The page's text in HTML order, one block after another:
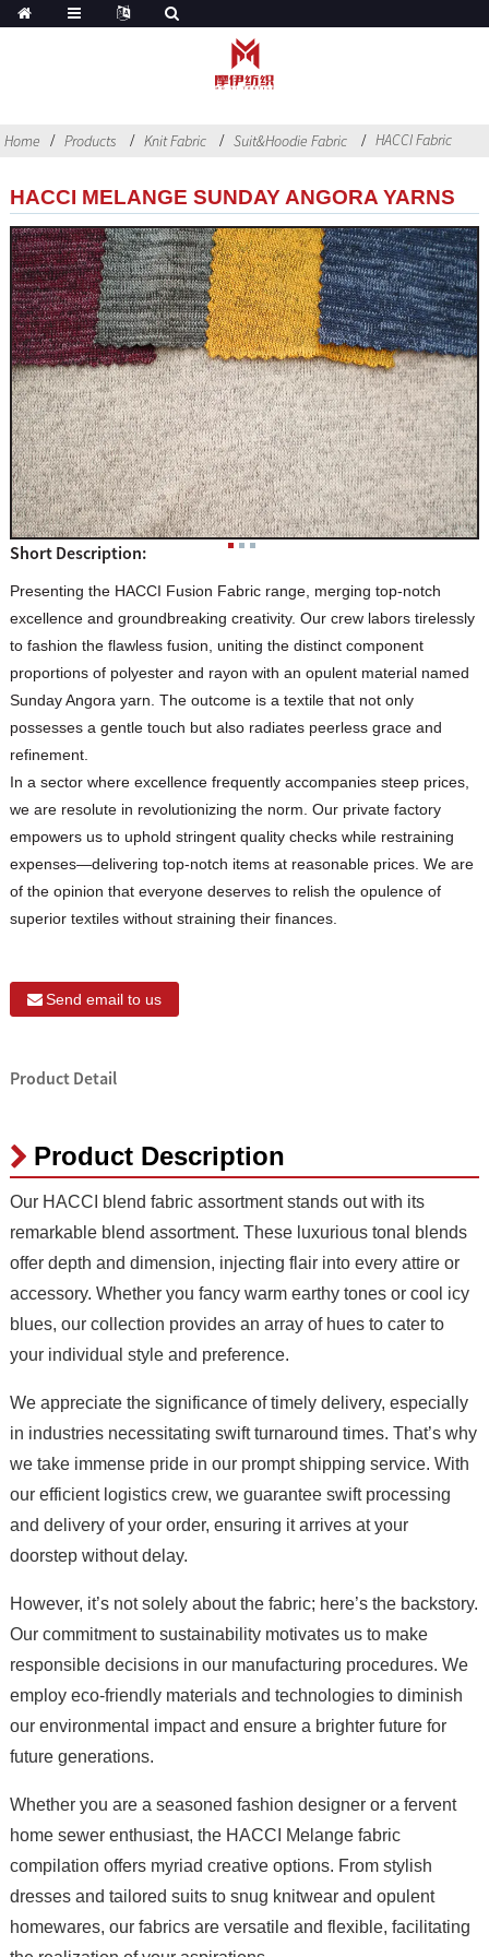
Home Products Knit Fabric Suit&Hoodie Fabric HACCI Fabric
HACCI MELANGE SUNDAY ANGORA YARNS
Short Description:
Presenting the HACCI Fusion Fabric range, merging top-notch
excellence and groundbreaking creativity. Our crew labors tirelessly
to fashion the flawless fusion, uniting the distinct component
proportions of polyester and rayon with an opulent material named
Sunday Angora yarn. The outcome is a textile that not only
possesses a gentle touch but also radiates peerless grace and
refinement.
In a sector where excellence frequently accompanies steep prices,
we are resolute in revolutionizing the norm. Our private factory
empowers us to uphold stringent quality checks while restraining
expenses—delivering top-notch items at reasonable prices. We are
of the opinion that everyone deserves to relish the opulence of
superior textiles without straining their finances.
Send email to us
Product Detail
Product Description
Our HACCI blend fabric assortment stands out with its
remarkable blend assortment. These luxurious tonal blends
offer depth and dimension, injecting flair into every attire or
accessory. Whether you fancy warm earthy tones or cool icy
blues, our collection provides an array of hues to cater to
your individual style and preference.
We appreciate the significance of timely delivery, especially
in industries necessitating swift turnaround times. That’s why
we take immense pride in our prompt shipping service. With
our efficient logistics crew, we guarantee swift processing
and delivery of your order, ensuring it arrives at your
doorstep without delay.
However, it’s not solely about the fabric; here’s the backstory.
Our commitment to sustainability motivates us to make
responsible decisions in our manufacturing procedures. We
employ eco-friendly materials and technologies to diminish
our environmental impact and ensure a brighter future for
future generations.
Whether you are a seasoned fashion designer or a fervent
home sewer enthusiast, the HACCI Melange fabric
compilation offers myriad creative options. From stylish
dresses and tailored suits to snug knitwear and opulent
homewares, our fabrics are versatile and flexible, facilitating